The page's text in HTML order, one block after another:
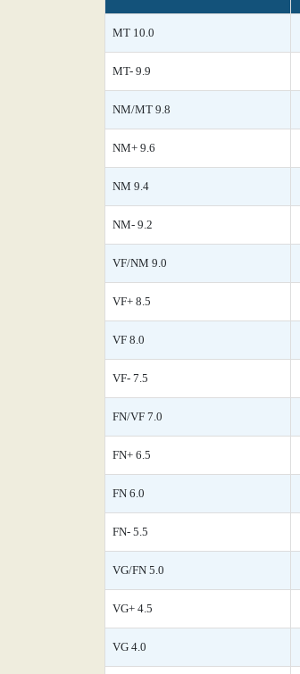
MT 10.0
MT- 9.9
NM/MT 9.8
NM+ 9.6
NM 9.4
NM- 9.2
VF/NM 9.0
VF+ 8.5
VF 8.0
VF- 7.5
FN/VF 7.0
FN+ 6.5
FN 6.0
FN- 5.5
VG/FN 5.0
VG+ 4.5
VG 4.0